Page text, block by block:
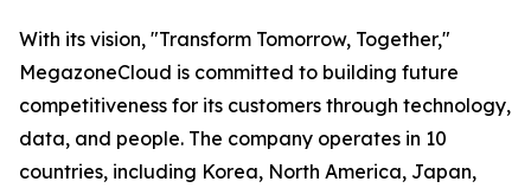
With its vision, "Transform Tomorrow, Together,"
MegazoneCloud is committed to building future
competitiveness for its customers through technology,
data, and people. The company operates in 10
countries, including Korea, North America, Japan,